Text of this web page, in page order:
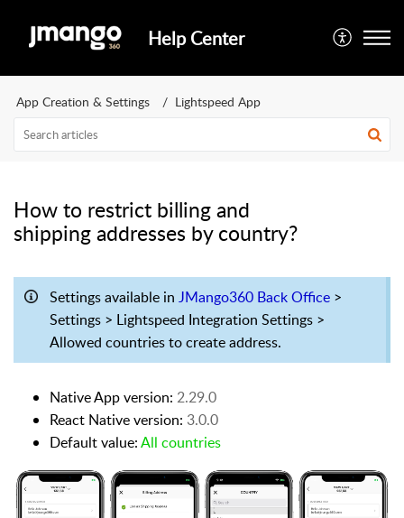
Help Center
App Creation & Settings Lightspeed App
How to restrict billing and
shipping addresses by country?
Settings available in JMango360 Back Office >
Settings > Lightspeed Integration Settings >
Allowed countries to create address.
Native App version: 2.29.0
React Native version: 3.0.0
Default value:All countries